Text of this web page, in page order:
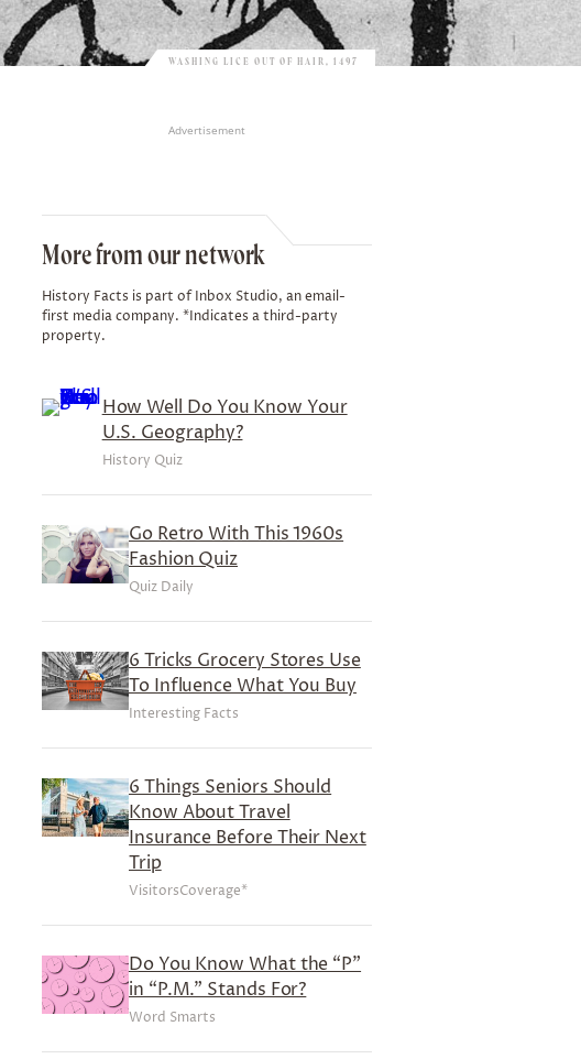
WASHING LICE OUT OF HAIR, 1497
Advertisement
More from our network
History Facts is part of Inbox Studio, an email-
first media company. *Indicates a third-party
property.
How Well Do You Know Your
U.S. Geography?
History Quiz
Go Retro With This 1960s
Fashion Quiz
Quiz Daily
6 Tricks Grocery Stores Use
To Influence What You Buy
Interesting Facts
6 Things Seniors Should
Know About Travel
Insurance Before Their Next
Trip
VisitorsCoverage*
Do You Know What the “P”
in “P.M.” Stands For?
Word Smarts